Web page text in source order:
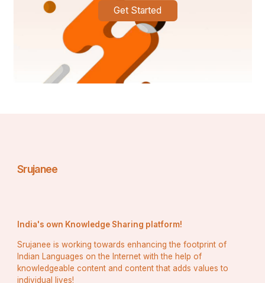
Get Started
Srujanee
India's own Knowledge Sharing platform!
Srujanee is working towards enhancing the footprint of
Indian Languages on the Internet with the help of
knowledgeable content and content that adds values to
individual lives!